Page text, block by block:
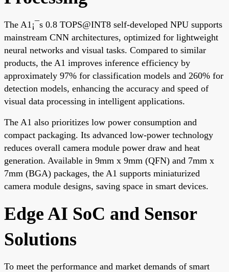
The A1¡¯s 0.8 TOPS@INT8 self-developed NPU supports
mainstream CNN architectures, optimized for lightweight
neural networks and visual tasks. Compared to similar
products, the A1 improves inference efficiency by
approximately 97% for classification models and 260% for
detection models, enhancing the accuracy and speed of
visual data processing in intelligent applications.
The A1 also prioritizes low power consumption and
compact packaging. Its advanced low-power technology
reduces overall camera module power draw and heat
generation. Available in 9mm x 9mm (QFN) and 7mm x
7mm (BGA) packages, the A1 supports miniaturized
camera module designs, saving space in smart devices.
Edge AI SoC and Sensor
Solutions
To meet the performance and market demands of smart